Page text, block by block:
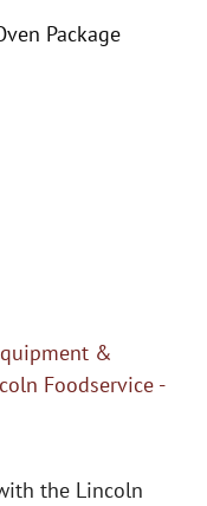
Package
&
Foodservice -
the Lincoln